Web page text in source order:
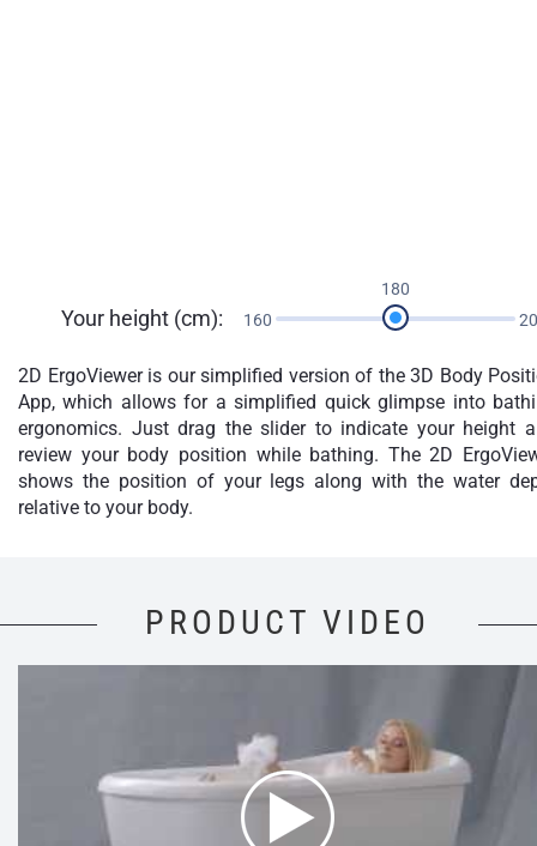
Your height (cm): 160
180
2D ErgoViewer is our simplified version of the 3D Body
App, which allows for a simplified quick glimpse into
ergonomics. Just drag the slider to indicate your height
review your body position while bathing. The 2D
shows the position of your legs along with the water
relative to your body.
PRODUCT VIDEO